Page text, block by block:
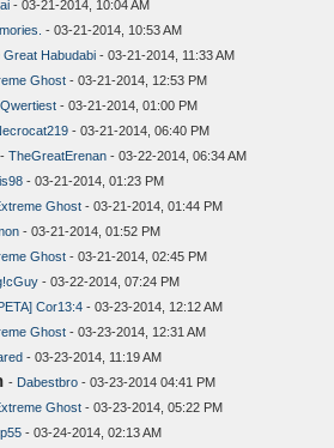
- 03-21-2014, 10:04 AM
- 03-21-2014, 10:53 AM
Great Habudabi - 03-21-2014, 11:33 AM
Ghost - 03-21-2014, 12:53 PM
- 03-21-2014, 01:00 PM
- 03-21-2014, 06:40 PM
- TheGreatErenan - 03-22-2014, 06:34 AM
- 03-21-2014, 01:23 PM
Ghost - 03-21-2014, 01:44 PM
- 03-21-2014, 01:52 PM
Ghost - 03-21-2014, 02:45 PM
- 03-22-2014, 07:24 PM
Cor13:4 - 03-23-2014, 12:12 AM
Ghost - 03-23-2014, 12:31 AM
- 03-23-2014, 11:19 AM
- Dabestbro - 03-23-2014 04:41 PM
Ghost - 03-23-2014, 05:22 PM
- 03-24-2014, 02:13 AM